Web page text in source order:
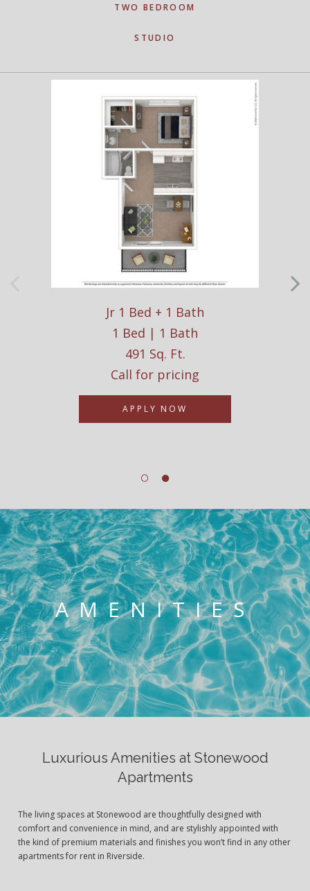
TWO BEDROOM
STUDIO
Jr 1 Bed + 1 Bath
1 Bed | 1 Bath
491 Sq. Ft.
Call for pricing
APPLY NOW
AMENITIES
Luxurious Amenities at Stonewood
Apartments
The living spaces at Stonewood are thoughtfully designed with
comfort and convenience in mind, and are stylishly appointed with
the kind of premium materials and finishes you won’t find in any other
apartments for rent in Riverside.